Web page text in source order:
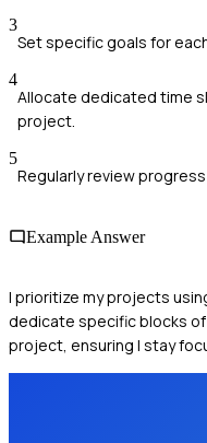
3
Set specific goals for
4
Allocate dedicated time
project.
5
Regularly review
Example Answer
I prioritize my projects
dedicate specific blocks of
project, ensuring I stay